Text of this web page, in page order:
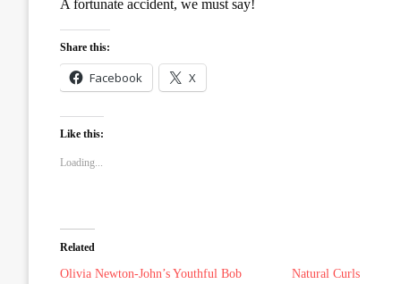
A fortunate accident, we must say!
Share this:
Facebook X
Like this:
Loading...
Related
Olivia Newton-John’s Youthful Bob
Natural Curls